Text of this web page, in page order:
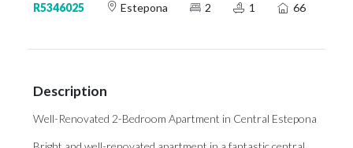
R5346025 Estepona 2 1 66
Description
Well-Renovated 2-Bedroom Apartment in Central Estepona